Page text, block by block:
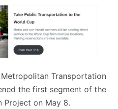
Transportation
the first segment of the
Project on May 8.